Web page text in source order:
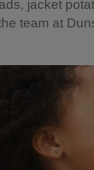
jacket
team at